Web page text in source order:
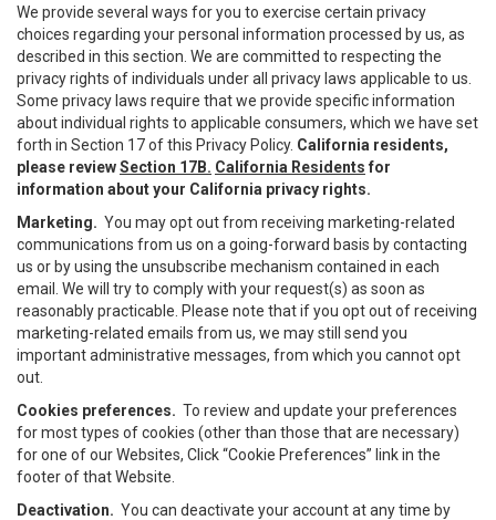
We provide several ways for you to exercise certain privacy
choices regarding your personal information processed by us, as
described in this section. We are committed to respecting the
privacy rights of individuals under all privacy laws applicable to us.
Some privacy laws require that we provide specific information
about individual rights to applicable consumers, which we have set
forth in Section 17 of this Privacy Policy. California residents,
please reviewSection 17B. California Residents for
information about your California privacy rights.
Marketing. You may opt out from receiving marketing-related
communications from us on a going-forward basis by contacting
us or by using the unsubscribe mechanism contained in each
email. We will try to comply with your request(s) as soon as
reasonably practicable. Please note that if you opt out of receiving
marketing-related emails from us, we may still send you
important administrative messages, from which you cannot opt
out.
Cookies preferences. To review and update your preferences
for most types of cookies (other than those that are necessary)
for one of our Websites, Click “Cookie Preferences” link in the
footer of that Website.
Deactivation. You can deactivate your account at any time by